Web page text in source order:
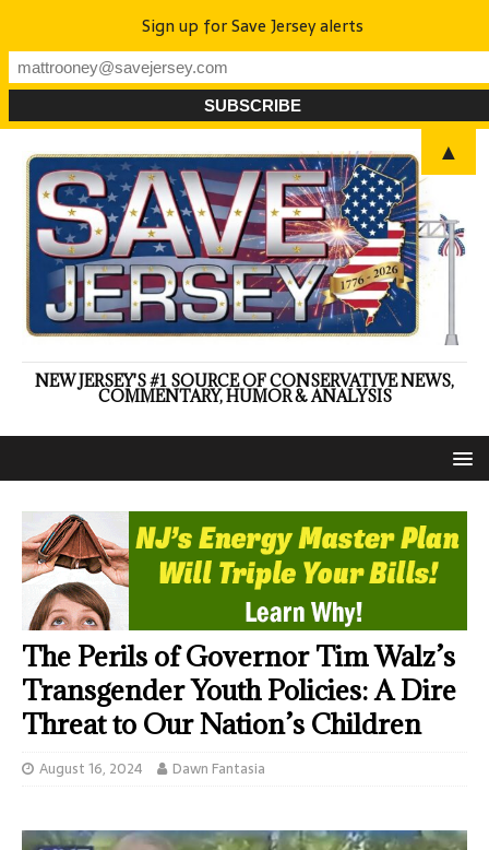
NEW JERSEY'S #1 SOURCE OF CONSERVATIVE NEWS,
COMMENTARY, HUMOR & ANALYSIS
The Perils of Governor Tim Walz’s
Transgender Youth Policies: A Dire
Threat to Our Nation’s Children
August 16, 2024 Dawn Fantasia
Sign up for Save Jersey alerts
▲